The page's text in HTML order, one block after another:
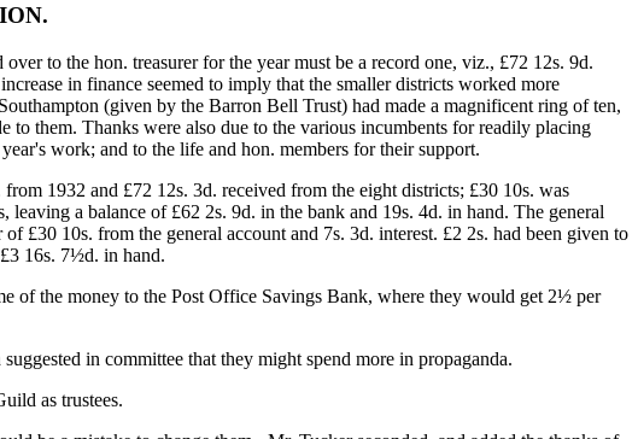
to the hon. treasurer for the year must be a record one, viz., £72 12s. 9d.
in finance seemed to imply that the smaller districts worked more
(given by the Barron Bell Trust) had made a magnificent ring of ten,
to them. Thanks were also due to the various incumbents for readily placing
work; and to the life and hon. members for their support.
1932 and £72 12s. 3d. received from the eight districts; £30 10s. was
leaving a balance of £62 2s. 9d. in the bank and 19s. 4d. in hand. The general
£30 10s. from the general account and 7s. 3d. interest. £2 2s. had been given to
16s. 7½d. in hand.
of the money to the Post Office Savings Bank, where they would get 2½ per
in committee that they might spend more in propaganda.
as trustees.